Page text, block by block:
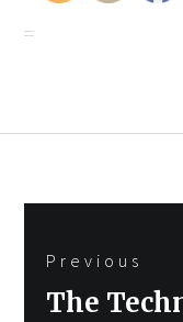
navigation
Previous
Previous
The